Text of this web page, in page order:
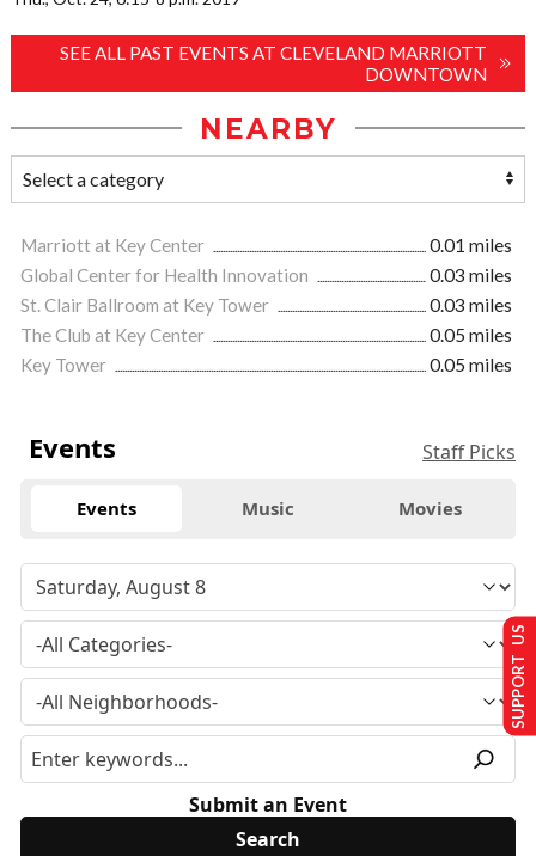
SEE ALL PAST EVENTS AT CLEVELAND MARRIOTT
DOWNTOWN
NEARBY
Marriott at Key Center
0.01 miles
Global Center for Health Innovation
0.03 miles
St. Clair Ballroom at Key Tower
0.03 miles
The Club at Key Center
0.05 miles
Key Tower
0.05 miles
Events Staff Picks
Events Music Movies
Submit an Event
SUPPORT US